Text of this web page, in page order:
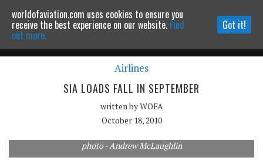
Powered by MOMENTUMMEDIA
Continue to website
Airlines
SIA LOADS FALL IN SEPTEMBER
written byWOFA
October 18, 2010
photo - Andrew McLaughlin
worldofaviation.com uses cookies to ensure you
receive the best experience on our website. Find
out more.
Got it!